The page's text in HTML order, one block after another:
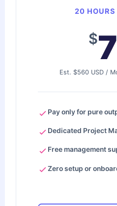
20
$7
Est. $560 USD /
Pay only for pure
Dedicated Project
Free management
Zero setup or